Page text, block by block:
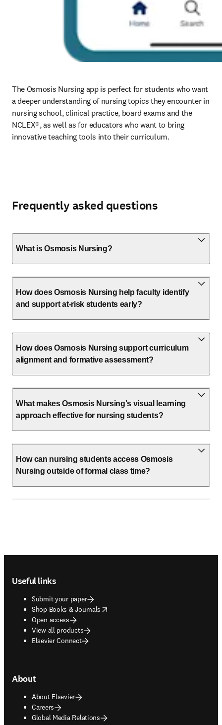
The Osmosis Nursing app is perfect for students who want
a deeper understanding of nursing topics they encounter in
nursing school, clinical practice, board exams and the
NCLEX®, as well as for educators who want to bring
innovative teaching tools into their curriculum.
Frequently asked questions
What is Osmosis Nursing?
How does Osmosis Nursing help faculty identify
and support at-risk students early?
How does Osmosis Nursing support curriculum
alignment and formative assessment?
What makes Osmosis Nursing's visual learning
approach effective for nursing students?
How can nursing students access Osmosis
Nursing outside of formal class time?
Useful links
Submit your paper
Shop Books & Journals
opens in new tab/window
Open access
View all products
Elsevier Connect
About
About Elsevier
Careers
Global Media Relations